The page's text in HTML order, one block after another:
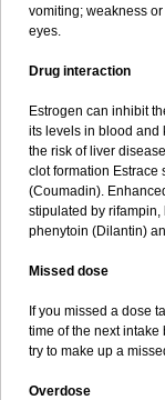
vomiting; weakness
eyes.
Drug interaction
Estrogen can inhibit
its levels in blood and
the risk of liver
clot formation Estrace
(Coumadin).
stipulated by
phenytoin (Dilantin)
Missed dose
If you missed a dose
time of the next intake
try to make up a
Overdose